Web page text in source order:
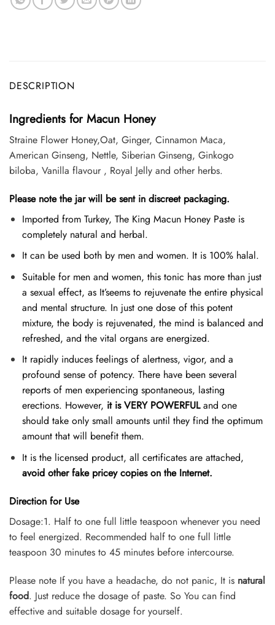
DESCRIPTION
Ingredients for Macun Honey
Straine Flower Honey,Oat, Ginger, Cinnamon Maca,
American Ginseng, Nettle, Siberian Ginseng, Ginkogo
biloba, Vanilla flavour , Royal Jelly and other herbs.
Please note the jar will be sent in discreet packaging.
Imported from Turkey, The King Macun Honey Paste is
completely natural and herbal.
It can be used both by men and women. It is 100% halal.
Suitable for men and women, this tonic has more than just
a sexual effect, as It’seems to rejuvenate the entire physical
and mental structure. In just one dose of this potent
mixture, the body is rejuvenated, the mind is balanced and
refreshed, and the vital organs are energized.
It rapidly induces feelings of alertness, vigor, and a
profound sense of potency. There have been several
reports of men experiencing spontaneous, lasting
erections. However, it is VERY POWERFULand one
should take only small amounts until they find the optimum
amount that will benefit them.
It is the licensed product, all certificates are attached,
avoid other fake pricey copies on the Internet.
Direction for Use
Dosage:1. Half to one full little teaspoon whenever you need
to feel energized. Recommended half to one full little
teaspoon 30 minutes to 45 minutes before intercourse.
Please note If you have a headache, do not panic, It is natural
food. Just reduce the dosage of paste. So You can find
effective and suitable dosage for yourself.